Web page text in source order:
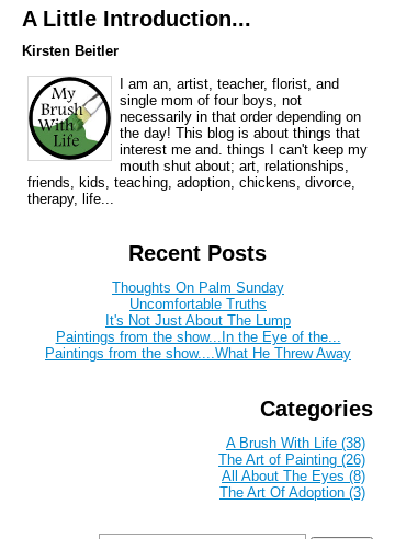
A Little Introduction...
Kirsten Beitler
I am an, artist, teacher, florist, and
single mom of four boys, not
necessarily in that order depending on
the day! This blog is about things that
interest me and. things I can't keep my
mouth shut about; art, relationships,
friends, kids, teaching, adoption, chickens, divorce,
therapy, life...
Recent Posts
Thoughts On Palm Sunday
Uncomfortable Truths
It's Not Just About The Lump
Paintings from the show...In the Eye of the...
Paintings from the show....What He Threw Away
Categories
A Brush With Life (38)
The Art of Painting (26)
All About The Eyes (8)
The Art Of Adoption (3)